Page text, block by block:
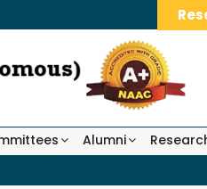
Alumni